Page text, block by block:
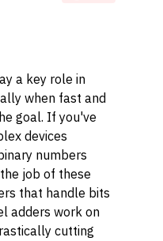
a key role in
when fast and
goal. If you've
devices
numbers
job of these
that handle bits
adders work on
cutting